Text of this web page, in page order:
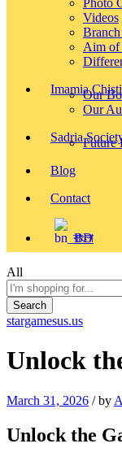
Videos
Aim of
ImamiaOur
Our
SadriaFuture
Blog
Contact
বাংলা
All
Search
stargamesus.us
Unlock
March 31, 2026 /by
Unlock the